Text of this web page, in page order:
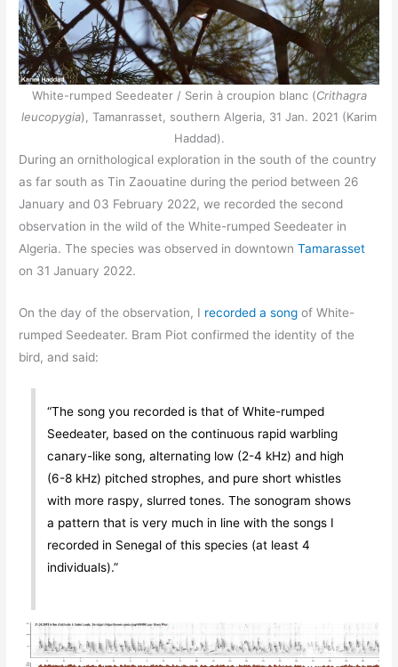
White-rumped Seedeater / Serin à croupion blanc (Crithagra
leucopygia), Tamanrasset, southern Algeria, 31 Jan. 2021 (Karim
Haddad).
During an ornithological exploration in the south of the country
as far south as Tin Zaouatine during the period between 26
January and 03 February 2022, we recorded the second
observation in the wild of the White-rumped Seedeater in
Algeria. The species was observed in downtownTamarasset
on 31 January 2022.
On the day of the observation, I recorded a song of White-
rumped Seedeater. Bram Piot confirmed the identity of the
bird, and said:
“The song you recorded is that of White-rumped
Seedeater, based on the continuous rapid warbling
canary-like song, alternating low (2-4 kHz) and high
(6-8 kHz) pitched strophes, and pure short whistles
with more raspy, slurred tones. The sonogram shows
a pattern that is very much in line with the songs I
recorded in Senegal of this species (at least 4
individuals).”